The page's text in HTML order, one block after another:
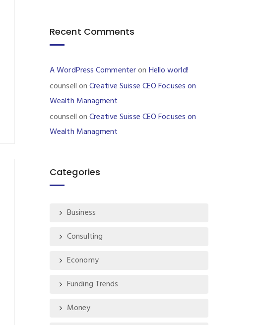
Recent Comments
A WordPress Commenteron Hello world!
counsellonCreative Suisse CEO Focuses on
Wealth Managment
counsellonCreative Suisse CEO Focuses on
Wealth Managment
Categories
Business
Consulting
Economy
Funding Trends
Money